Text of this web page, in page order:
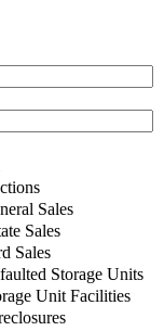
Sales
Sales
Sales
Storage Units
Unit Facilities